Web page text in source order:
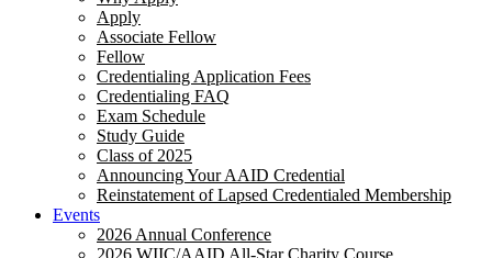
Apply
Associate Fellow
Fellow
Credentialing Application Fees
Credentialing FAQ
Exam Schedule
Study Guide
Class of 2025
Announcing Your AAID Credential
Reinstatement of Lapsed Credentialed Membership
Events
2026 Annual Conference
2026 WIIC/AAID All-Star Charity Course